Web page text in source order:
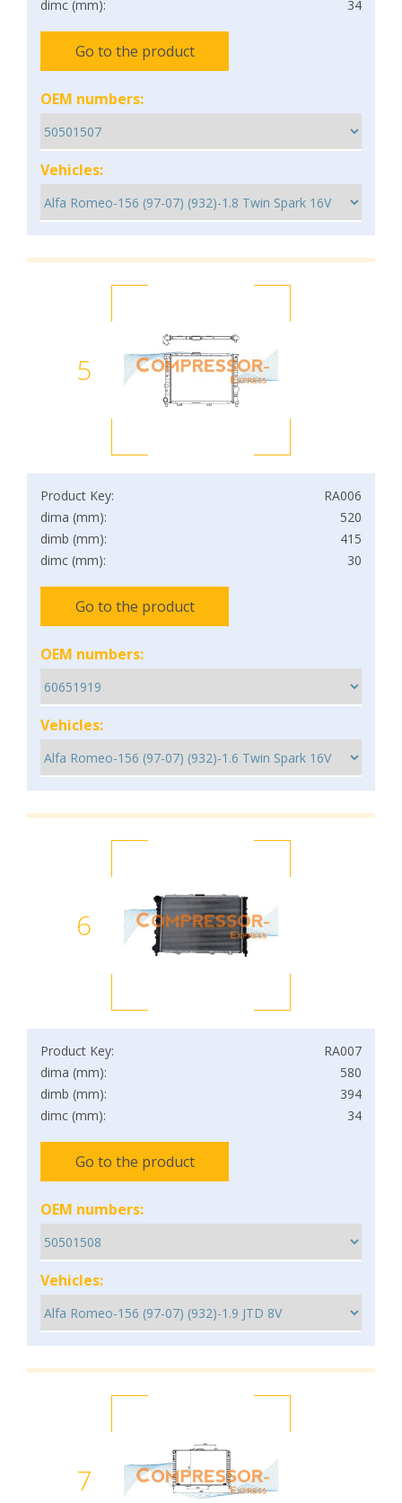
dimc (mm): 34
Go to the product
OEM numbers:
Vehicles:
5
Product Key:
RA006
dima (mm):
520
dimb (mm):
415
dimc (mm):
30
Go to the product
OEM numbers:
Vehicles:
6
Product Key:
RA007
dima (mm):
580
dimb (mm):
394
dimc (mm):
34
Go to the product
OEM numbers:
Vehicles:
7